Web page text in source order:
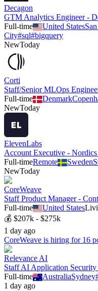
Decagon
GTM Analytics Engineer -
Full-time
United States
City#sql#bigquery
NewToday
Corti
Staff/Senior MLOps
Full-time
Denmark
NewToday
ElevenLabs
Account Executive -
Full-timeRemote Sweden
NewToday
CoreWeave
Staff Product Manager -
Full-time
United States
💰 $207k - $275k
1 day ago
CoreWeave is hiring for 16
Relevance AI
Staff AI Application
Full-time
AustraliaSydney
1 day ago